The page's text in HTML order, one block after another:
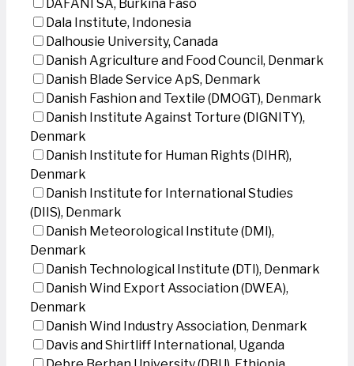
DAFANI SA, Burkina Faso
Dala Institute, Indonesia
Dalhousie University, Canada
Danish Agriculture and Food Council, Denmark
Danish Blade Service ApS, Denmark
Danish Fashion and Textile (DMOGT), Denmark
Danish Institute Against Torture (DIGNITY),
Denmark
Danish Institute for Human Rights (DIHR),
Denmark
Danish Institute for International Studies
(DIIS), Denmark
Danish Meteorological Institute (DMI),
Denmark
Danish Technological Institute (DTI), Denmark
Danish Wind Export Association (DWEA),
Denmark
Danish Wind Industry Association, Denmark
Davis and Shirtliff International, Uganda